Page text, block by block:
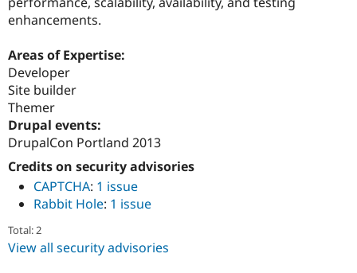
enhancements.
Areas of Expertise:
Developer
Site builder
Themer
Drupal events:
DrupalCon Portland 2013
Credits on security advisories
CAPTCHA: 1 issue
Rabbit Hole: 1 issue
Total: 2
View all security advisories